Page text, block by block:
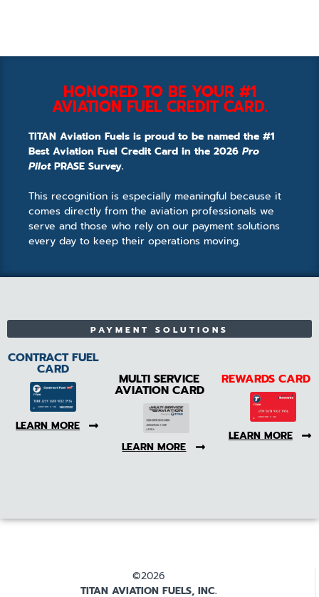
HONORED TO BE YOUR #1
AVIATION FUEL CREDIT CARD.
TITAN Aviation Fuels is proud to be named the #1
Best Aviation Fuel Credit Card in the 2026 Pro
PilotPRASE Survey.
This recognition is especially meaningful because it
comes directly from the aviation professionals we
serve and those who rely on our payment solutions
every day to keep their operations moving.
PAYMENT SOLUTIONS
CONTRACT FUEL
CARD
LEARN MORE
MULTI SERVICE
AVIATION CARD
LEARN MORE
REWARDS CARD
LEARN MORE
©2026
TITAN AVIATION FUELS, INC.